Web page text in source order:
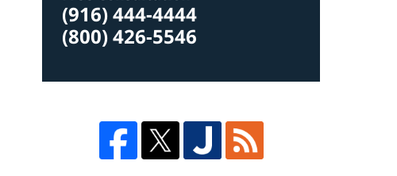
(916) 444-4444
(800) 426-5546